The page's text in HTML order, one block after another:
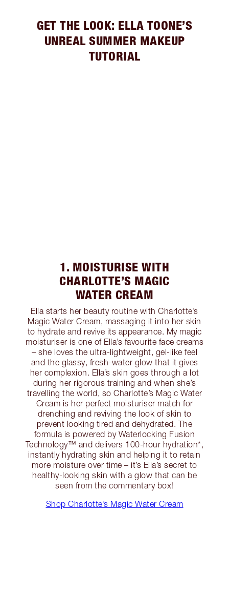
GET THE LOOK: ELLA TOONE’S
UNREAL SUMMER MAKEUP
TUTORIAL
1. MOISTURISE WITH
CHARLOTTE’S MAGIC
WATER CREAM
Ella starts her beauty routine with Charlotte’s
Magic Water Cream, massaging it into her skin
to hydrate and revive its appearance. My magic
moisturiser is one of Ella’s favourite face creams
– she loves the ultra-lightweight, gel-like feel
and the glassy, fresh-water glow that it gives
her complexion. Ella’s skin goes through a lot
during her rigorous training and when she’s
travelling the world, so Charlotte’s Magic Water
Cream is her perfect moisturiser match for
drenching and reviving the look of skin to
prevent looking tired and dehydrated. The
formula is powered by Waterlocking Fusion
Technology™ and delivers 100-hour hydration*,
instantly hydrating skin and helping it to retain
more moisture over time – it’s Ella’s secret to
healthy-looking skin with a glow that can be
seen from the commentary box!
Shop Charlotte’s Magic Water Cream